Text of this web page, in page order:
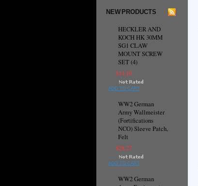
NEW PRODUCTS
HECKLER AND
KOCH HK 30MM
SG1 CLAW
MOUNT SCREW
SET (4)
$14.10
ADD TO CART
WW2 German
Army Wallmeister
(Fortifications
NCO) Sleeve Patch,
Felt
$28.27
ADD TO CART
WW2 German